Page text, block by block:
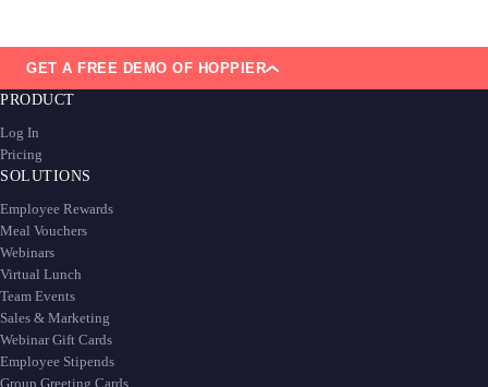
GET A FREE DEMO OF HOPPIER
PRODUCT
Log In
Pricing
SOLUTIONS
Employee Rewards
Meal Vouchers
Webinars
Virtual Lunch
Team Events
Sales & Marketing
Webinar Gift Cards
Employee Stipends
Group Greeting Cards